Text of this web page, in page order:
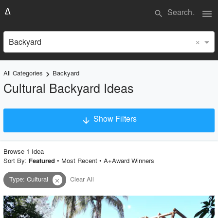
search menu
Backyard ×
All Categories keyboard_arrow_right Backyard
Cultural Backyard Ideas
arrow_downward Show Filters
Project Type
Material
Style
Browse 1 Idea
Sort By: Featured • Most Recent• A+Award Winners
Type:Cultural close Clear All